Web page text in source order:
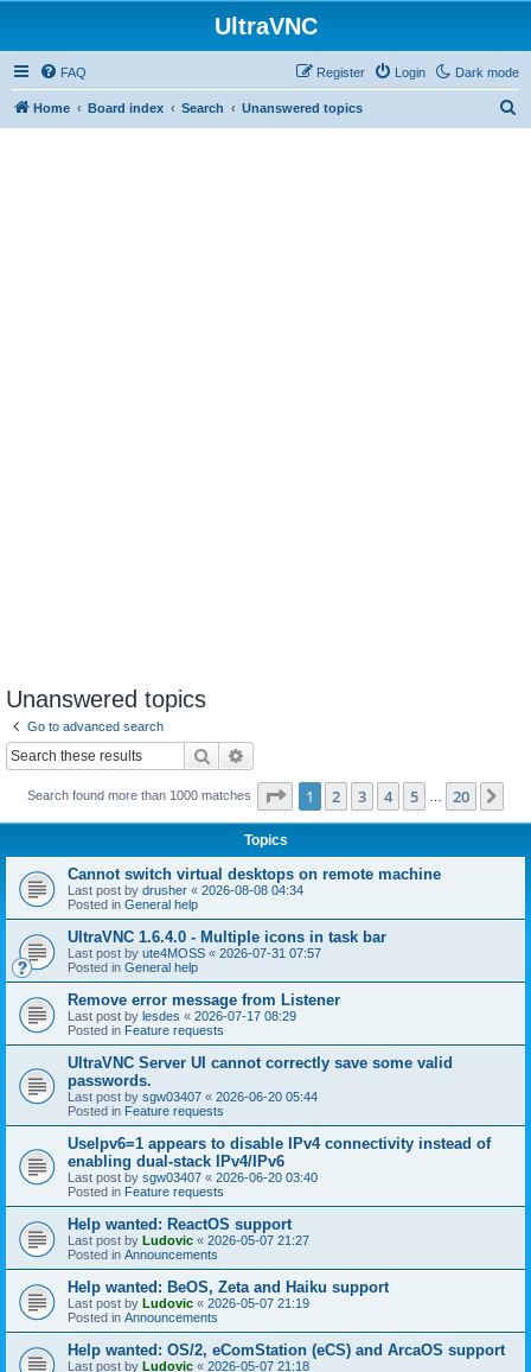
UltraVNC
Dark mode
FAQ Login
Register
Home Board index Search Unanswered topics
Unanswered topics
Go to advanced search
Search
Search found more than 1000 matches Page 1of 20
1 2 3 4 5 20
Topics
Cannot switch virtual desktops on remote machine
Last post by drusher « 2026-08-08 04:34
Posted in General help
UltraVNC 1.6.4.0 - Multiple icons in task bar
Last post by ute4MOSS « 2026-07-31 07:57
Posted in General help
Remove error message from Listener
Last post by lesdes « 2026-07-17 08:29
Posted in Feature requests
UltraVNC Server UI cannot correctly save some valid
passwords.
Last post by sgw03407 « 2026-06-20 05:44
Posted in Feature requests
UseIpv6=1 appears to disable IPv4 connectivity instead of
enabling dual-stack IPv4/IPv6
Last post by sgw03407 « 2026-06-20 03:40
Posted in Feature requests
Help wanted: ReactOS support
Last post by Ludovic « 2026-05-07 21:27
Posted in Announcements
Help wanted: BeOS, Zeta and Haiku support
Last post by Ludovic « 2026-05-07 21:19
Posted in Announcements
Help wanted: OS/2, eComStation (eCS) and ArcaOS support
Last post by Ludovic « 2026-05-07 21:18